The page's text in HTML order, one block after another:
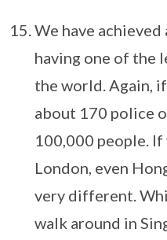
We have
having one of the
the world. Again,
about 170 police
100,000 people.
London, even
very different.
walk around in